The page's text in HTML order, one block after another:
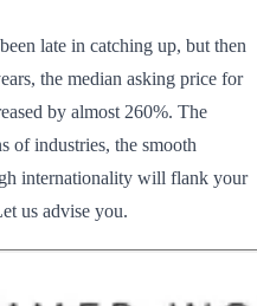
late in catching up, but then
the median asking price for
by almost 260%. The
of industries, the smooth
internationality will flank your
us advise you.